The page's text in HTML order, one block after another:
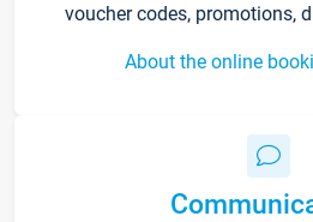
voucher codes, promotions,
About the online